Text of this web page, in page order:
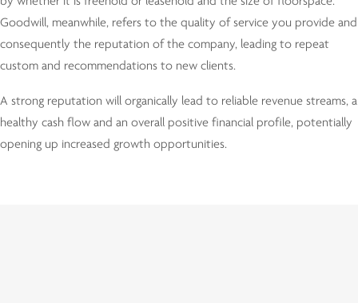
Goodwill, meanwhile, refers to the quality of service you provide and
consequently the reputation of the company, leading to repeat
custom and recommendations to new clients.
A strong reputation will organically lead to reliable revenue streams, a
healthy cash flow and an overall positive financial profile, potentially
opening up increased growth opportunities.